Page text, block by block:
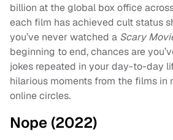
billion at the global box office
each film has achieved cult status
you’ve never watched a Scary
beginning to end, chances are
jokes repeated in your day-to-day
hilarious moments from the films in
online circles.
Nope (2022)